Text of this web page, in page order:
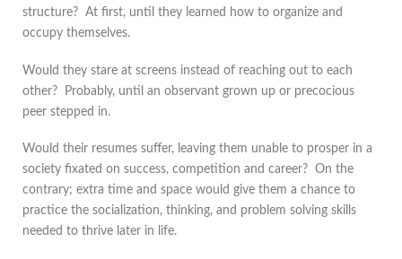
structure? At first, until they learned how to organize and
occupy themselves.
Would they stare at screens instead of reaching out to each
other? Probably, until an observant grown up or precocious
peer stepped in.
Would their resumes suffer, leaving them unable to prosper in a
society fixated on success, competition and career? On the
contrary; extra time and space would give them a chance to
practice the socialization, thinking, and problem solving skills
needed to thrive later in life.